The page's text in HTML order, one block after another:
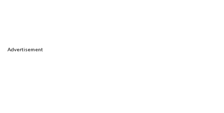
Advertisement